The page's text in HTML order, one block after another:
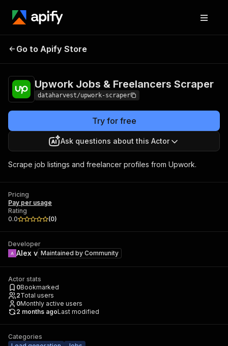
Upwork Jobs &
Go to Apify Store
Upwork Jobs & Freelancers Scraper
dataharvest/upwork-scraper
Try for free
Ask questions about this Actor
Scrape job listings and freelancer profiles from Upwork.
Pricing
Pay per usage
Rating
0.0
(0)
Developer
Alex v Maintained by Community
Actor stats
0Bookmarked
2Total users
0Monthly active users
2 months agoLast modified
Categories